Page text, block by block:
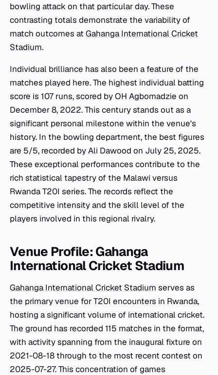
bowling attack on that particular day. These
contrasting totals demonstrate the variability of
match outcomes at Gahanga International Cricket
Stadium.
Individual brilliance has also been a feature of the
matches played here. The highest individual batting
score is 107 runs, scored by OH Agbomadzie on
December 8, 2022. This century stands out as a
significant personal milestone within the venue's
history. In the bowling department, the best figures
are 5/5, recorded by Ali Dawood on July 25, 2025.
These exceptional performances contribute to the
rich statistical tapestry of the Malawi versus
Rwanda T20I series. The records reflect the
competitive intensity and the skill level of the
players involved in this regional rivalry.
Venue Profile: Gahanga
International Cricket Stadium
Gahanga International Cricket Stadium serves as
the primary venue for T20I encounters in Rwanda,
hosting a significant volume of international cricket.
The ground has recorded 115 matches in the format,
with activity spanning from the inaugural fixture on
2021-08-18 through to the most recent contest on
2025-07-27. This concentration of games